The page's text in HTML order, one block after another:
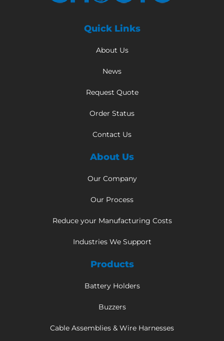
Quick Links
About Us
News
Request Quote
Order Status
Contact Us
About Us
Our Company
Our Process
Reduce your Manufacturing Costs
Industries We Support
Products
Battery Holders
Buzzers
Cable Assemblies & Wire Harnesses